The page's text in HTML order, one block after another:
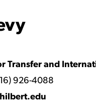
Transfer and
926-4088